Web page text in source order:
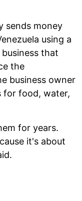
sends money
using a
that
the
business owner
for food, water,
for years.
it's about